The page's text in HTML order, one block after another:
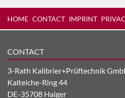
HOME CONTACT IMPRINT
CONTACT
3-Rath Kalibrier+Prüftechnik
Kalteiche-Ring 44
DE-35708 Haiger